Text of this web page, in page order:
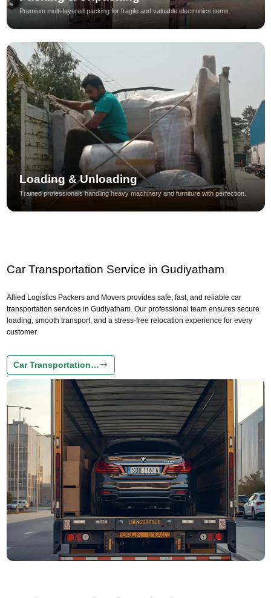
Premium multi-layered packing for fragile and valuable electronics items.
Loading & Unloading
Trained professionals handling heavy machinery and furniture with perfection.
Car Transportation Service in Gudiyatham
Allied Logistics Packers and Movers provides safe, fast, and reliable car
transportation services in Gudiyatham. Our professional team ensures secure
loading, smooth transport, and a stress-free relocation experience for every
customer.
Car Transportation…